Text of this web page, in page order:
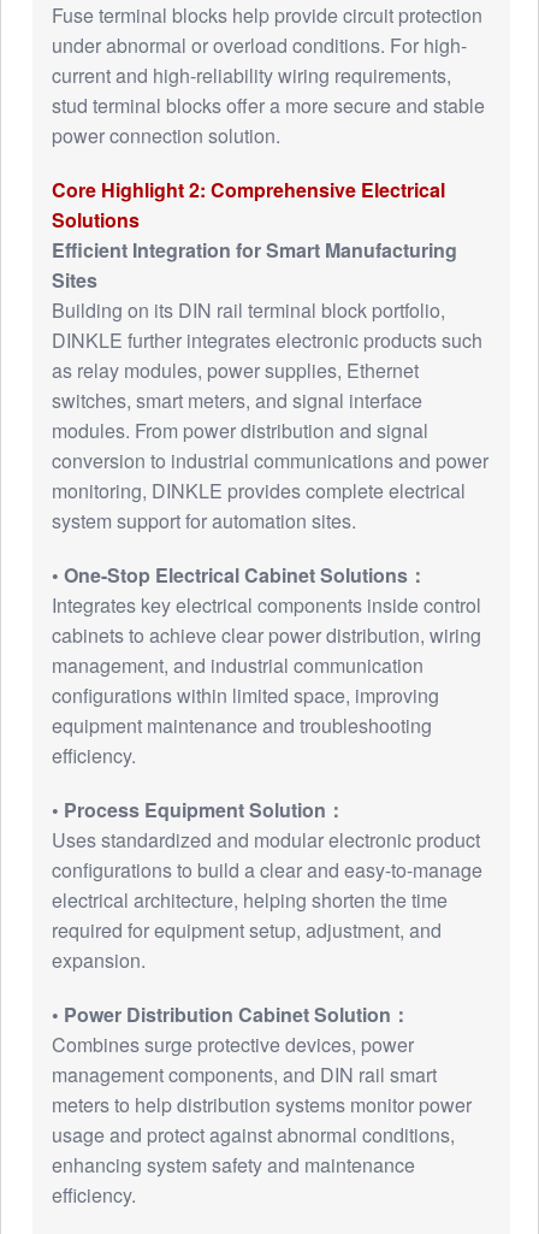
Fuse terminal blocks help provide circuit protection
under abnormal or overload conditions. For high-
current and high-reliability wiring requirements,
stud terminal blocks offer a more secure and stable
power connection solution.
Core Highlight 2: Comprehensive Electrical
Solutions
Efficient Integration for Smart Manufacturing
Sites
Building on its DIN rail terminal block portfolio,
DINKLE further integrates electronic products such
as relay modules, power supplies, Ethernet
switches, smart meters, and signal interface
modules. From power distribution and signal
conversion to industrial communications and power
monitoring, DINKLE provides complete electrical
system support for automation sites.
• One-Stop Electrical Cabinet Solutions：
Integrates key electrical components inside control
cabinets to achieve clear power distribution, wiring
management, and industrial communication
configurations within limited space, improving
equipment maintenance and troubleshooting
efficiency.
• Process Equipment Solution：
Uses standardized and modular electronic product
configurations to build a clear and easy-to-manage
electrical architecture, helping shorten the time
required for equipment setup, adjustment, and
expansion.
• Power Distribution Cabinet Solution：
Combines surge protective devices, power
management components, and DIN rail smart
meters to help distribution systems monitor power
usage and protect against abnormal conditions,
enhancing system safety and maintenance
efficiency.